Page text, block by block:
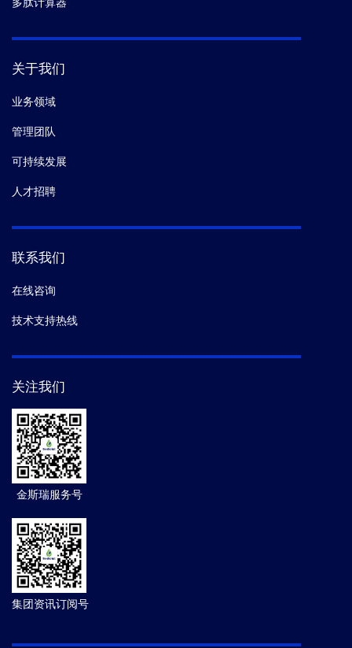
关于我们
业务领域
管理团队
可持续发展
人才招聘
联系我们
在线咨询
技术支持热线
关注我们
金斯瑞服务号
集团资讯订阅号